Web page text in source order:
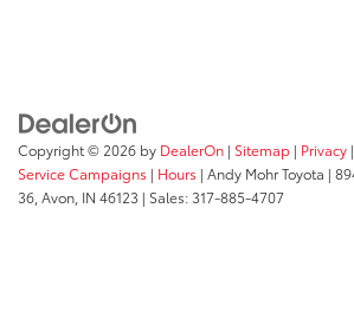
Copyright © 2026 by DealerOn | Sitemap | Privacy |
Service Campaigns | Hours | Andy Mohr Toyota |
36, Avon, IN 46123 | Sales:317-885-4707